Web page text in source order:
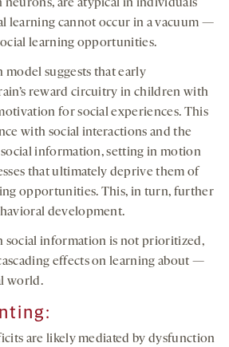
are atypical in individuals
learning cannot occur in a vacuum —
learning opportunities.
suggests that early
reward circuitry in children with
for social experiences. This
with social interactions and the
information, setting in motion
that ultimately deprive them of
opportunities. This, in turn, further
development.
social information is not prioritized,
effects on learning about —
world.
are likely mediated by dysfunction